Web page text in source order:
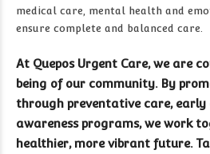
medical care, mental health and
ensure complete and balanced care.
At Quepos Urgent Care, we are
being of our community. By
through preventative care, early
awareness programs, we work
healthier, more vibrant future.